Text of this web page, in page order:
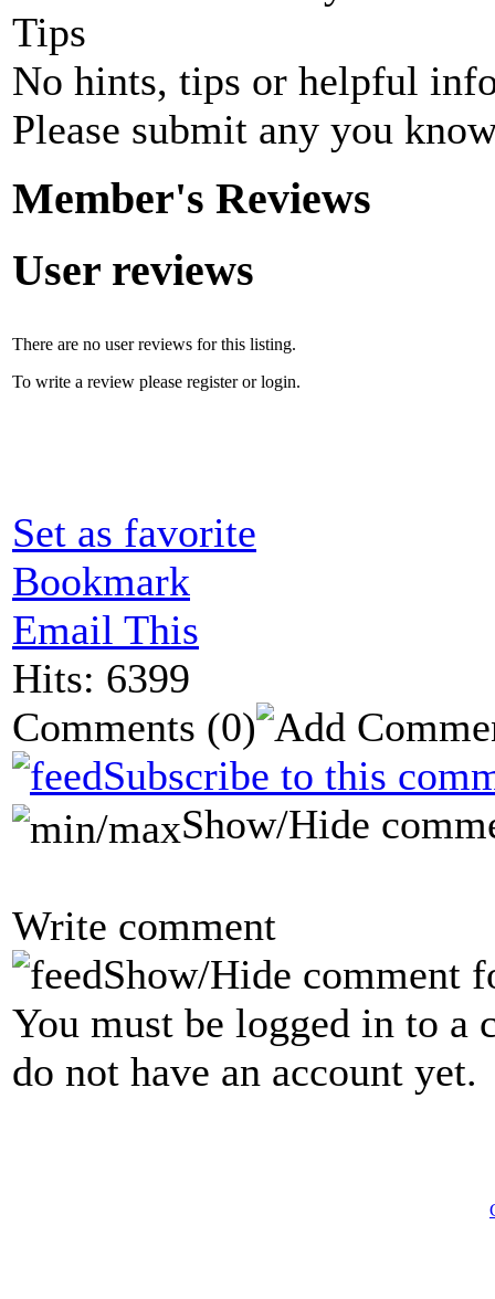
Tips
No hints, tips or helpful
Please submit any you
Member's Reviews
User reviews
There are no user reviews for this listing.
To write a review please register or login.
Set as favorite
Bookmark
Email This
Hits: 6399
Comments (0)
Subscribe to this
Show/Hide
Write comment
Show/Hide comment
You must be logged in to a
do not have an account yet.